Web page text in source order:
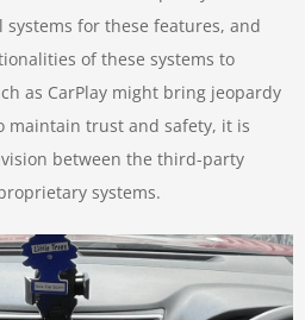
for these features, and
of these systems to
as CarPlay might bring jeopardy
maintain trust and safety, it is
between the third-party
systems.